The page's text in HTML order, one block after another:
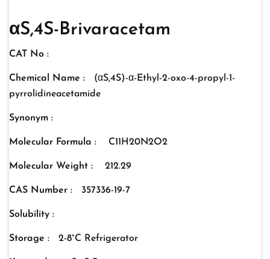
αS,4S-Brivaracetam
CAT No :
Chemical Name :
(αS,4S)-α-Ethyl-2-oxo-4-propyl-1-
pyrrolidineacetamide
Synonym :
Molecular Formula : C11H20N2O2
Molecular Weight : 212.29
CAS Number : 357336-19-7
Solubility :
Storage : 2-8°C Refrigerator